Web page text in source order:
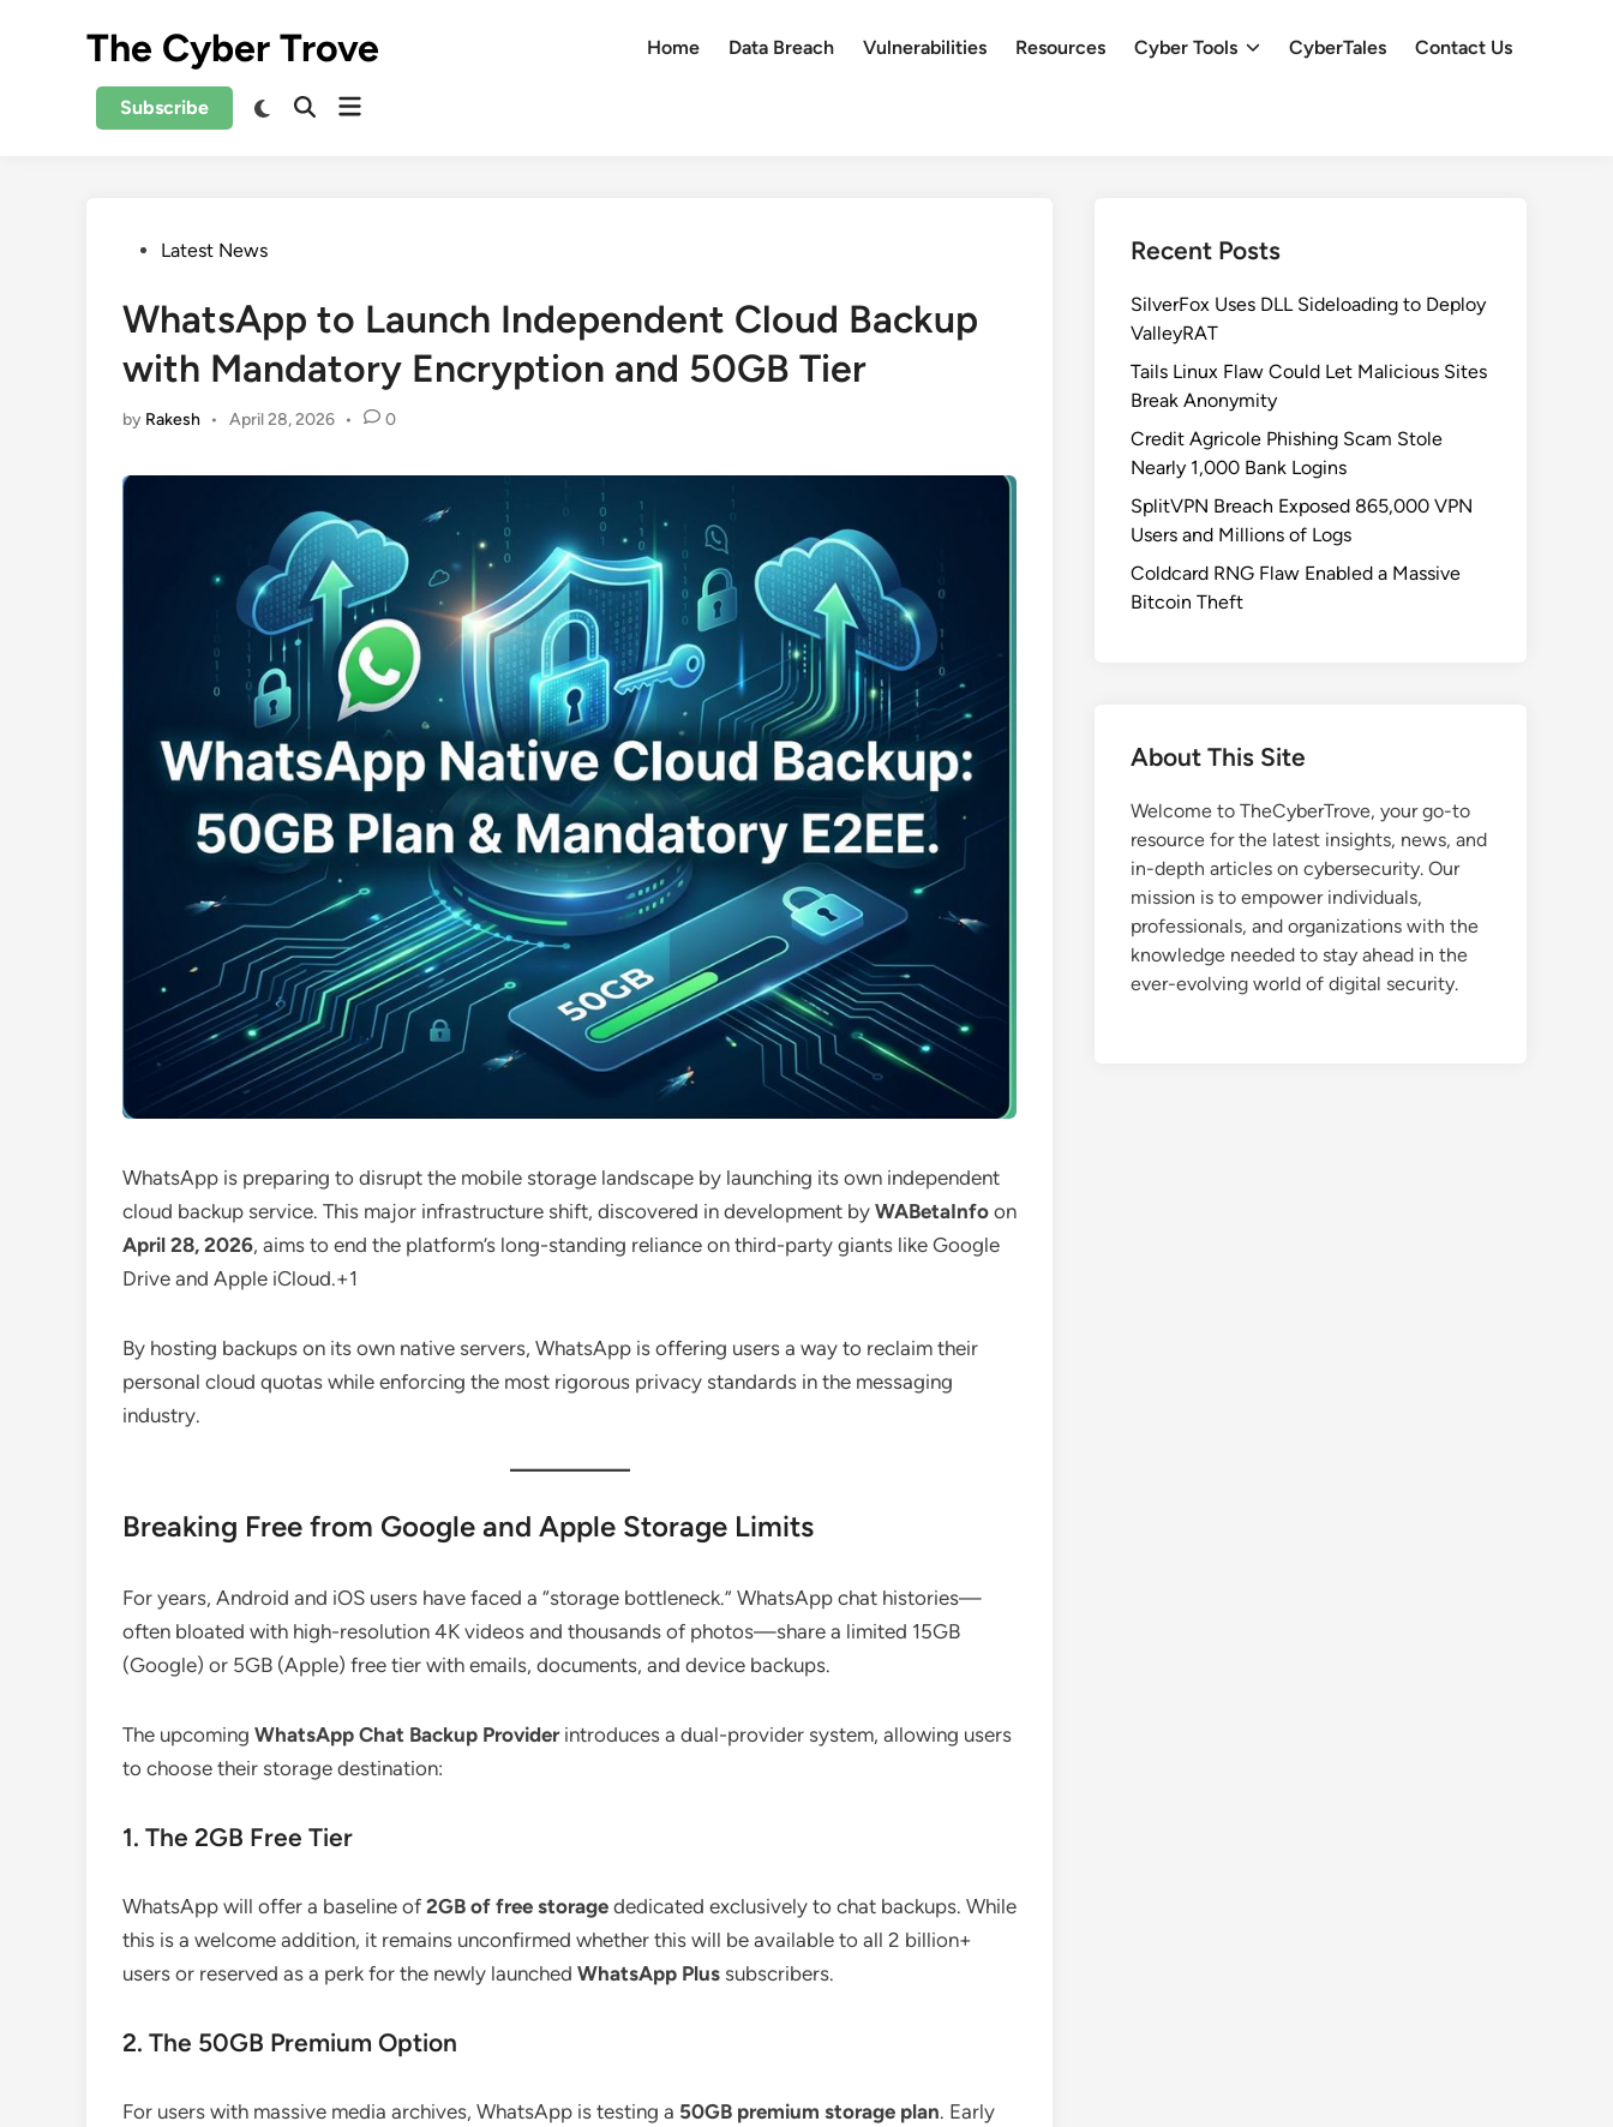
The Cyber Trove Home Data Breach Vulnerabilities Resources Cyber Tools CyberTales Contact Us
Subscribe
SwitchOpenOpen
PostedLatest News
WhatsApp to Launch Independent Cloud Backup
with Mandatory Encryption and 50GB Tier
by Rakesh • April 28, 2026 • 0
WhatsApp is preparing to disrupt the mobile storage landscape by launching its own independent
cloud backup service. This major infrastructure shift, discovered in development by WABetaInfo on
April 28, 2026, aims to end the platform’s long-standing reliance on third-party giants like Google
Drive and Apple iCloud.+1
By hosting backups on its own native servers, WhatsApp is offering users a way to reclaim their
personal cloud quotas while enforcing the most rigorous privacy standards in the messaging
industry.
Breaking Free from Google and Apple Storage Limits
For years, Android and iOS users have faced a “storage bottleneck.” WhatsApp chat histories—
often bloated with high-resolution 4K videos and thousands of photos—share a limited 15GB
(Google) or 5GB (Apple) free tier with emails, documents, and device backups.
The upcoming WhatsApp Chat Backup Providerintroduces a dual-provider system, allowing users
to choose their storage destination:
1. The 2GB Free Tier
WhatsApp will offer a baseline of 2GB of free storage dedicated exclusively to chat backups. While
this is a welcome addition, it remains unconfirmed whether this will be available to all 2 billion+
users or reserved as a perk for the newly launched WhatsApp Plus subscribers.
2. The 50GB Premium Option
For users with massive media archives, WhatsApp is testing a 50GB premium storage plan. Early
Recent Posts
SilverFox Uses DLL Sideloading to Deploy
ValleyRAT
Tails Linux Flaw Could Let Malicious Sites
Break Anonymity
Credit Agricole Phishing Scam Stole
Nearly 1,000 Bank Logins
SplitVPN Breach Exposed 865,000 VPN
Users and Millions of Logs
Coldcard RNG Flaw Enabled a Massive
Bitcoin Theft
About This Site
Welcome to TheCyberTrove, your go-to
resource for the latest insights, news, and
in-depth articles on cybersecurity. Our
mission is to empower individuals,
professionals, and organizations with the
knowledge needed to stay ahead in the
ever-evolving world of digital security.